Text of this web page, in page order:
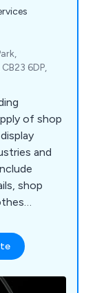
6DP,
of shop
and
shop
flower
stands,
poster